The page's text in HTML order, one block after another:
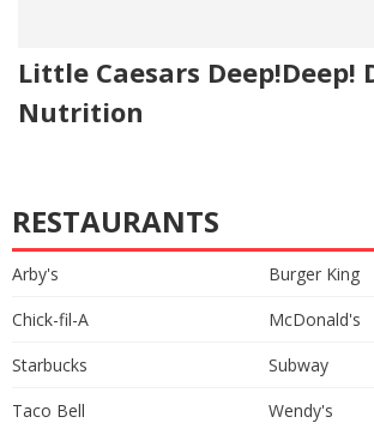
Little Caesars Deep!Deep!
Nutrition
RESTAURANTS
Arby's
Burger King
Chick-fil-A
McDonald's
Starbucks
Subway
Taco Bell
Wendy's